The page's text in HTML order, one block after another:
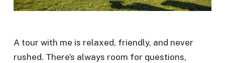
A tour with me is relaxed, friendly, and never
rushed. There’s always room for questions,